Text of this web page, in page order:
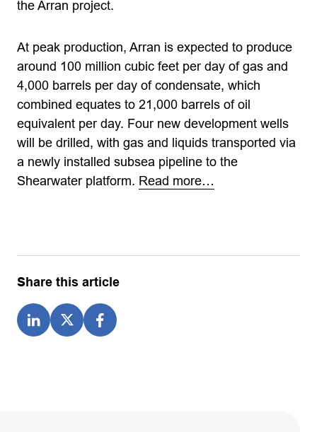
the Arran project.
At peak production, Arran is expected to produce
around 100 million cubic feet per day of gas and
4,000 barrels per day of condensate, which
combined equates to 21,000 barrels of oil
equivalent per day. Four new development wells
will be drilled, with gas and liquids transported via
a newly installed subsea pipeline to the
Shearwater platform. Read more…
Share this article